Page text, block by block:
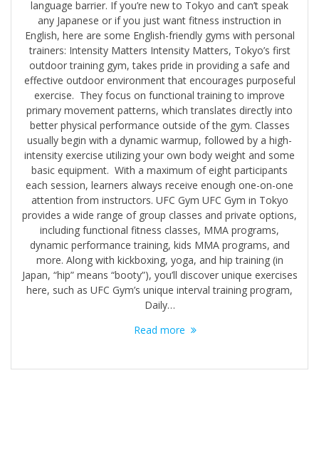
language barrier. If you’re new to Tokyo and can’t speak
any Japanese or if you just want fitness instruction in
English, here are some English-friendly gyms with personal
trainers: Intensity Matters Intensity Matters, Tokyo’s first
outdoor training gym, takes pride in providing a safe and
effective outdoor environment that encourages purposeful
exercise. They focus on functional training to improve
primary movement patterns, which translates directly into
better physical performance outside of the gym. Classes
usually begin with a dynamic warmup, followed by a high-
intensity exercise utilizing your own body weight and some
basic equipment. With a maximum of eight participants
each session, learners always receive enough one-on-one
attention from instructors. UFC Gym UFC Gym in Tokyo
provides a wide range of group classes and private options,
including functional fitness classes, MMA programs,
dynamic performance training, kids MMA programs, and
more. Along with kickboxing, yoga, and hip training (in
Japan, “hip” means “booty”), you’ll discover unique exercises
here, such as UFC Gym’s unique interval training program,
Daily…
Read more